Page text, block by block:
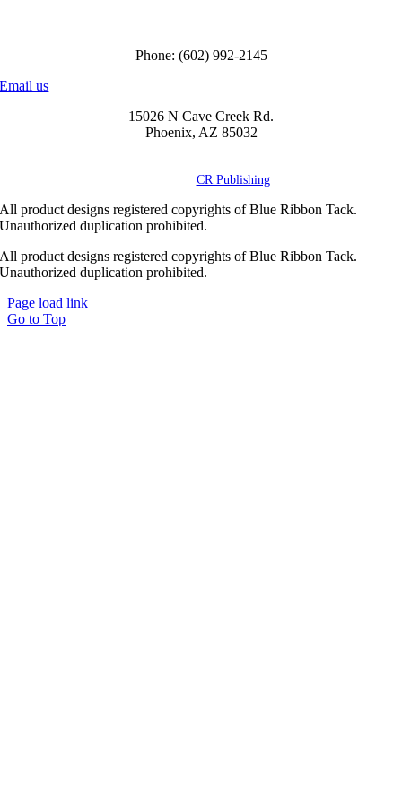
Phone: (602) 992-2145
Email us
15026 N Cave Creek Rd.
Phoenix, AZ 85032
CR Publishing
All product designs registered copyrights of Blue Ribbon Tack.
Unauthorized duplication prohibited.
All product designs registered copyrights of Blue Ribbon Tack.
Unauthorized duplication prohibited.
Page load link
Go to Top